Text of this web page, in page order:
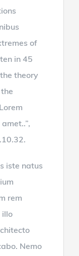
of
in 45
theory
iste natus
rem
illo
Nemo